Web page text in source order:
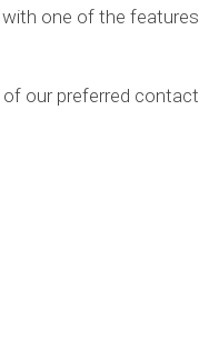
one of the features
our preferred contact